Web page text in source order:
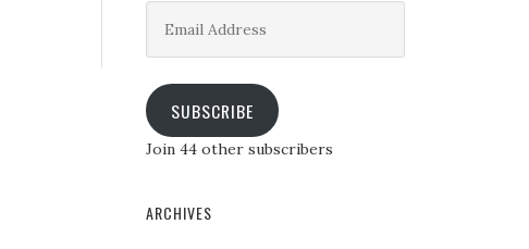
Address
SUBSCRIBE
Join 44 other subscribers
ARCHIVES